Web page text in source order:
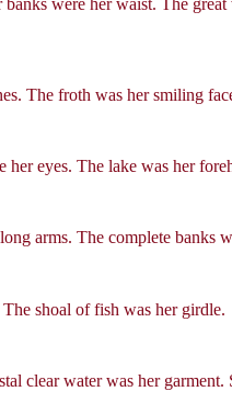
were her waist. The
The froth was her smiling
eyes. The lake was her
arms. The complete banks
shoal of fish was her girdle.
clear water was her garment.